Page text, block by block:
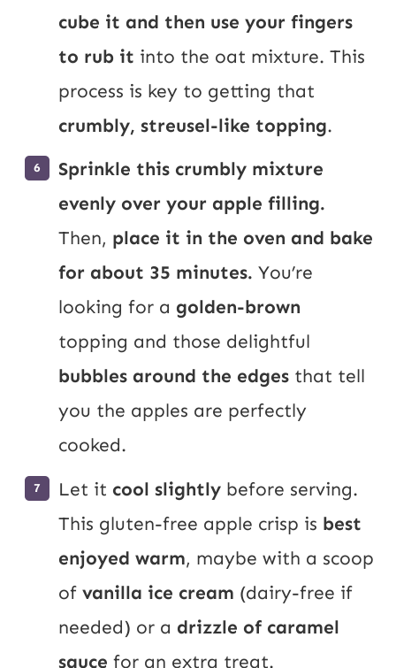
cube it and then use your fingers
to rub it into the oat mixture. This
process is key to getting that
crumbly, streusel-like topping.
Sprinkle this crumbly mixture
evenly over your apple filling.
Then, place it in the oven and bake
for about 35 minutes. You’re
looking for a golden-brown
topping and those delightful
bubbles around the edges that tell
you the apples are perfectly
cooked.
Let it cool slightly before serving.
This gluten-free apple crisp is best
enjoyed warm, maybe with a scoop
of vanilla ice cream (dairy-free if
needed) or a drizzle of caramel
sauce for an extra treat.